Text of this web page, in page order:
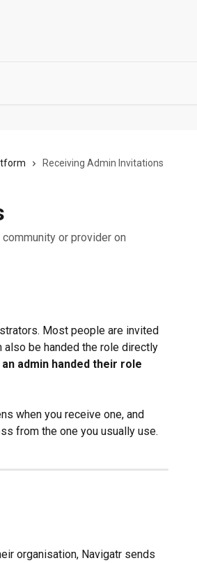
Receiving Admin Invitations
or provider on
Most people are invited
also be handed the role directly
admin handed their role
when you receive one, and
from the one you usually use.
organisation, Navigatr sends